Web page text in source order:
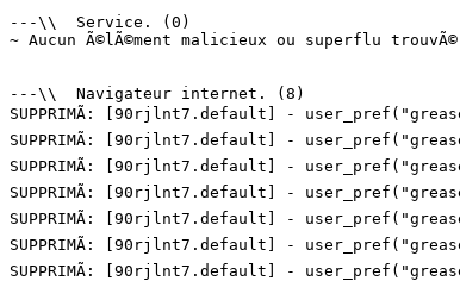
---\\  Service. (0)
~ Aucun Ã©lÃ©ment malicieux ou superflu
---\\  Navigateur internet. (8)
SUPPRIMÃ: [90rjlnt7.default] -
SUPPRIMÃ: [90rjlnt7.default] -
SUPPRIMÃ: [90rjlnt7.default] -
SUPPRIMÃ: [90rjlnt7.default] -
SUPPRIMÃ: [90rjlnt7.default] -
SUPPRIMÃ: [90rjlnt7.default] -
SUPPRIMÃ: [90rjlnt7.default] -